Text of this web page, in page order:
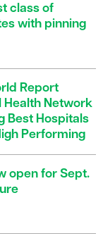
class of
with pinning
Report
Health Network
Best Hospitals
Performing
open for Sept.